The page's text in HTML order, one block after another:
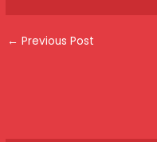
← Previous Post